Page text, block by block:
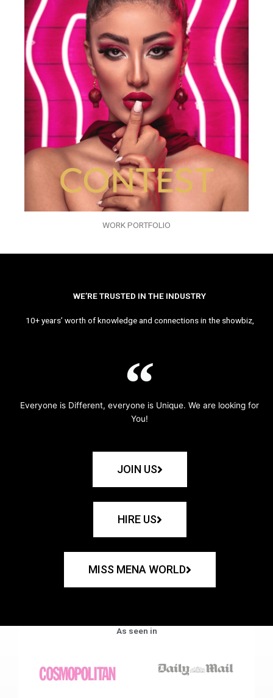
WORK PORTFOLIO
WE’RE TRUSTED IN THE INDUSTRY
10+ years’ worth of knowledge and connections in the showbiz,
Everyone is Different, everyone is Unique. We are looking for
You!
JOIN US
HIRE US
MISS MENA WORLD
As seen in